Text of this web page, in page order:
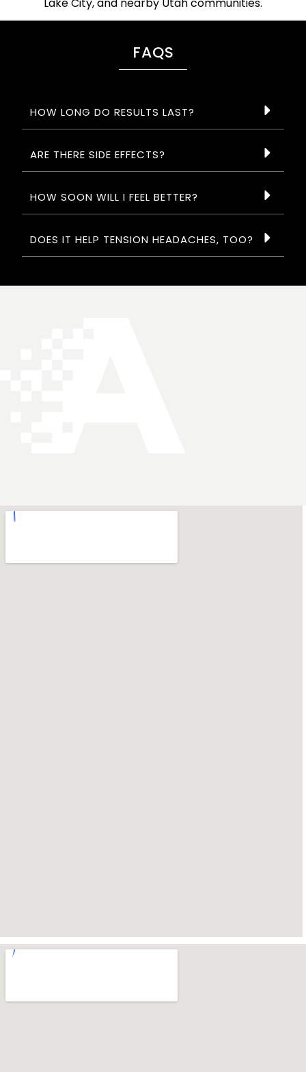
Lake City, and nearby Utah communities.
FAQS
HOW LONG DO RESULTS LAST?
ARE THERE SIDE EFFECTS?
HOW SOON WILL I FEEL BETTER?
DOES IT HELP TENSION HEADACHES, TOO?